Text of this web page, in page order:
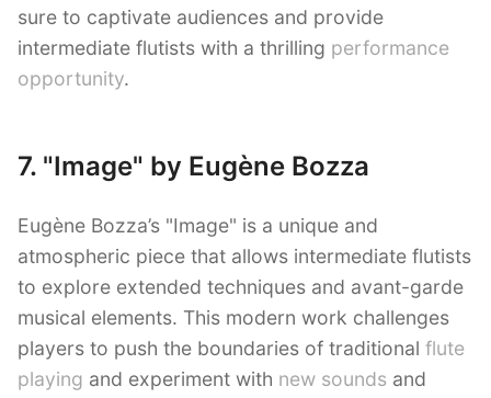
sure to captivate audiences and provide
intermediate flutists with a thrilling performance
opportunity.
7. "Image" by Eugène Bozza
Eugène Bozza’s "Image" is a unique and
atmospheric piece that allows intermediate flutists
to explore extended techniques and avant-garde
musical elements. This modern work challenges
players to push the boundaries of traditional flute
playing and experiment with new sounds and